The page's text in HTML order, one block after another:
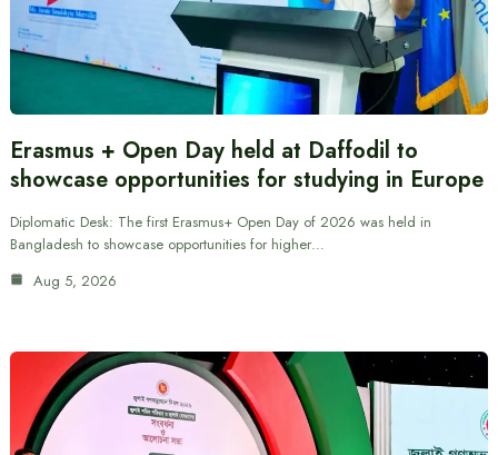
Erasmus + Open Day held at Daffodil to
showcase opportunities for studying in Europe
Diplomatic Desk: The first Erasmus+ Open Day of 2026 was held in
Bangladesh to showcase opportunities for higher…
Aug 5, 2026